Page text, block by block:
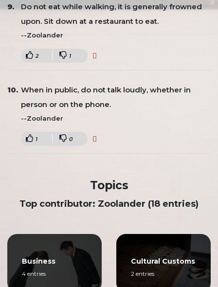
Do not eat while walking, it is generally frowned
upon. Sit down at a restaurant to eat.
--Zoolander
2 1
When in public, do not talk loudly, whether in
person or on the phone.
--Zoolander
1 0
Topics
Top contributor: Zoolander (18 entries)
Business
4 entries
Cultural Customs
2 entries